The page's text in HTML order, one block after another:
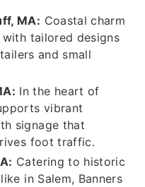
MA: Coastal charm
tailored designs
and small
In the heart of
vibrant
signage that
foot traffic.
Catering to historic
in Salem, Banners